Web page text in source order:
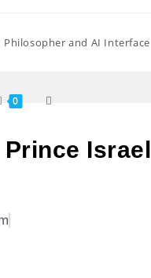
Philosopher and AI Interface
0